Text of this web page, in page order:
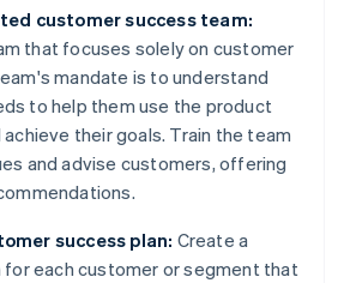
customer success team:
that focuses solely on customer
mandate is to understand
to help them use the product
their goals. Train the team
and advise customers, offering
success plan: Create a
each customer or segment that